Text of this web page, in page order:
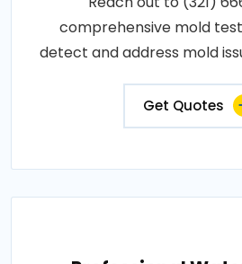
comprehensive mold
detect and address mold
Get Quotes